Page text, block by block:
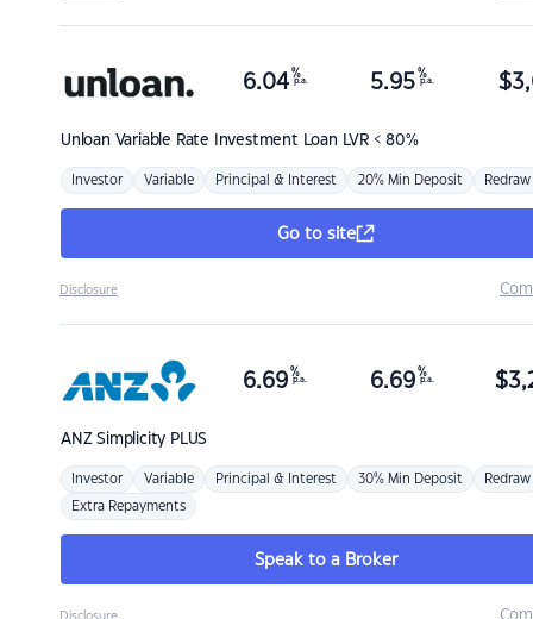
Unloan Variable Rate Investment Loan LVR < 80%
6.04 %
p.a. 5.95 %
p.a. $
Investor Variable Principal & Interest 20% Min Deposit Redraw
Go to site
Disclosure
ANZSimplicity PLUS
6.69 %
p.a. 6.69 %
p.a. $
Investor Variable Principal & Interest 30% Min Deposit Redraw
Extra Repayments
Speak to a Broker